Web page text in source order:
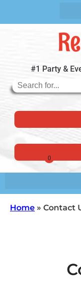
#1 Party &
Home » Contact